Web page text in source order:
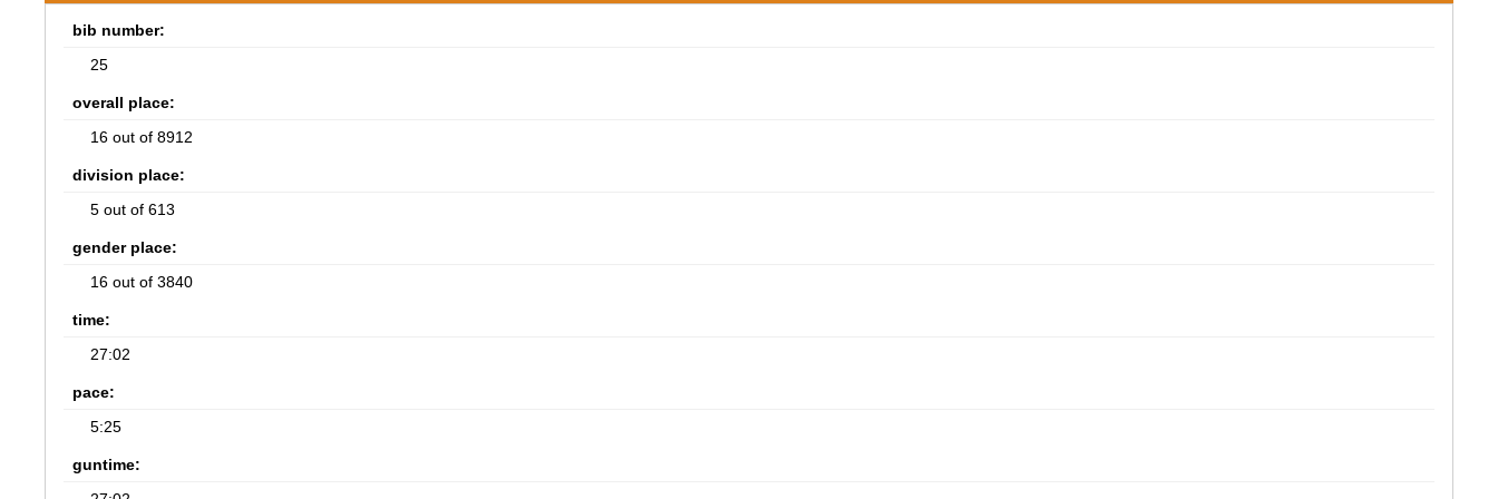
bib number:
25
overall place:
16 out of 8912
division place:
5 out of 613
gender place:
16 out of 3840
time:
27:02
pace:
5:25
guntime: